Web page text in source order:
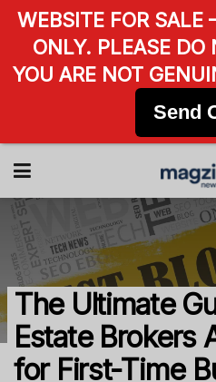
The Ultimate
Estate Brokers
for First-Time
WEBSITE FOR SALE
ONLY. PLEASE DO
YOU ARE NOT
Send